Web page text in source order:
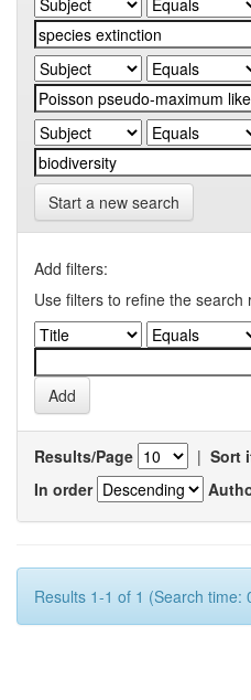
Start a new search
Add filters:
Use filters to refine the search
Results/Page | Sort
In order
Results 1-1 of 1 (Search time: